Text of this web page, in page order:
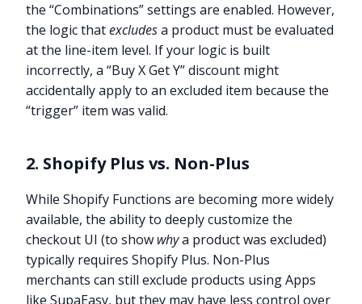
the “Combinations” settings are enabled. However,
the logic thatexcludesa product must be evaluated
at the line-item level. If your logic is built
incorrectly, a “Buy X Get Y” discount might
accidentally apply to an excluded item because the
“trigger” item was valid.
2. Shopify Plus vs. Non-Plus
While Shopify Functions are becoming more widely
available, the ability to deeply customize the
checkout UI (to show whya product was excluded)
typically requires Shopify Plus. Non-Plus
merchants can still exclude products using Apps
like SupaEasy, but they may have less control over